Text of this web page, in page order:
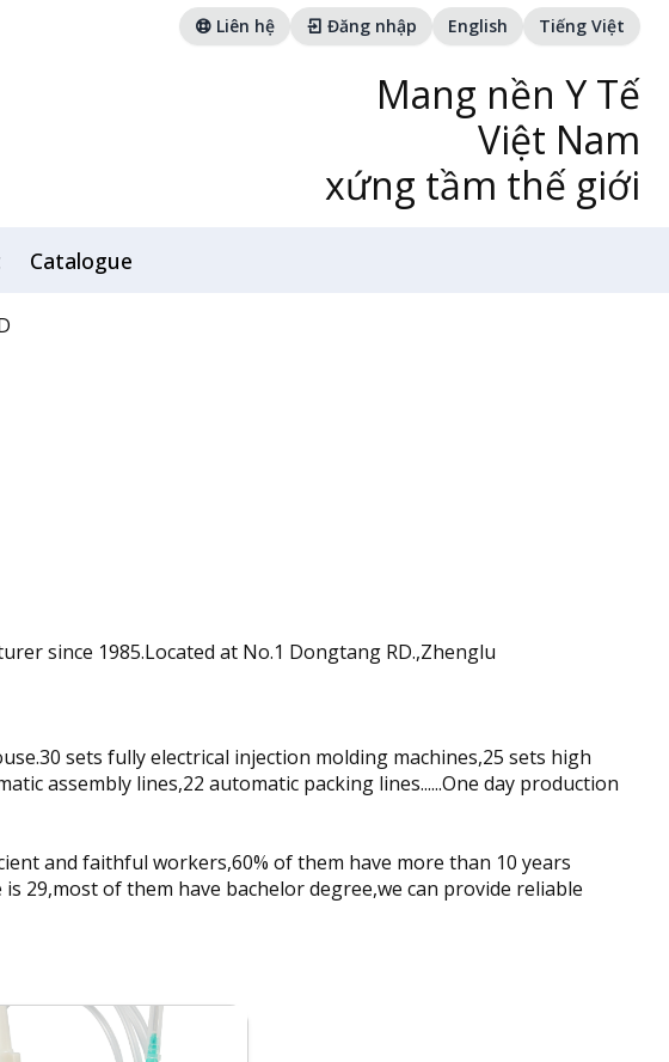
Liên hệ Đăng nhập English Tiếng Việt
Mang nền Y Tế
Việt Nam
xứng tầm thế giới
Catalogue
since 1985.Located at No.1 Dongtang RD.,Zhenglu
sets fully electrical injection molding machines,25 sets high
assembly lines,22 automatic packing lines......One day production
and faithful workers,60% of them have more than 10 years
29,most of them have bachelor degree,we can provide reliable